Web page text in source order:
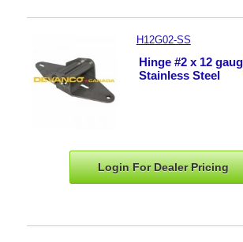
H12G02-SS
Hinge #2 x 12
Stainless Steel
Login For DealerPricing